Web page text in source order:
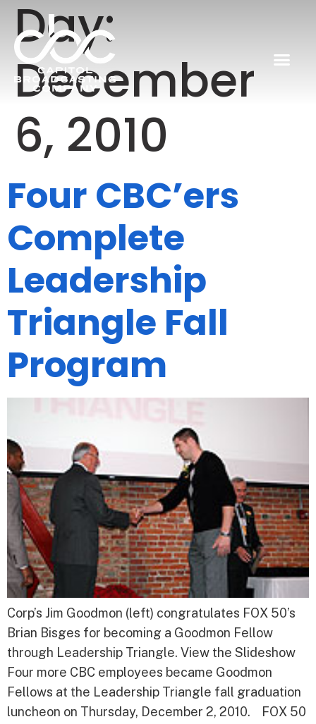
Day:
December
6, 2010
Four CBC’ers
Complete
Leadership
Triangle Fall
Program
Corp’s Jim Goodmon (left) congratulates FOX 50’s
Brian Bisges for becoming a Goodmon Fellow
through Leadership Triangle. View the Slideshow
Four more CBC employees became Goodmon
Fellows at the Leadership Triangle fall graduation
luncheon on Thursday, December 2, 2010. FOX 50